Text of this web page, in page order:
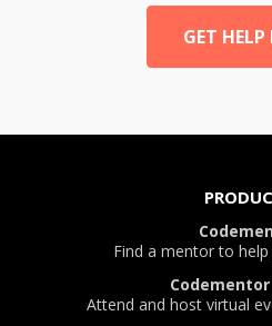
GET
Find a mentor to
Attend and host virtual